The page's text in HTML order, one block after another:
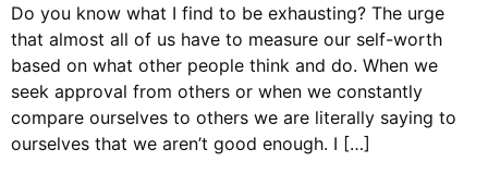
Do you know what I find to be exhausting? The urge
that almost all of us have to measure our self-worth
based on what other people think and do. When we
seek approval from others or when we constantly
compare ourselves to others we are literally saying to
ourselves that we aren’t good enough. I […]